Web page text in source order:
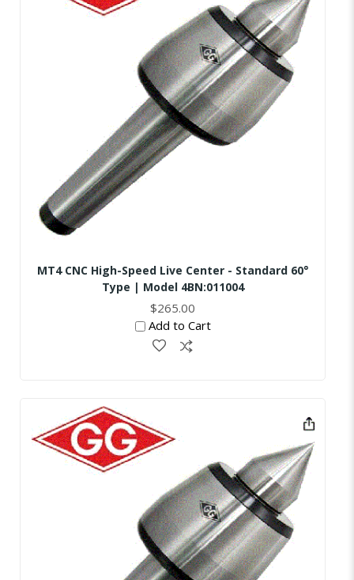
MT4 CNC High-Speed Live Center - Standard 60°
Type | Model 4BN:011004
$265.00
Add to Cart